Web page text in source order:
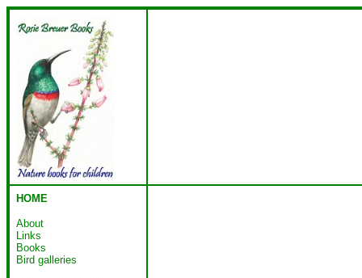
HOME
About
Links
Books
Bird galleries